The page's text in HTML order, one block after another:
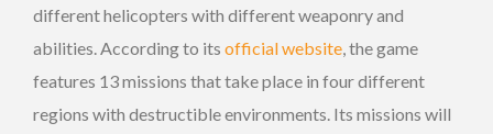
different helicopters with different weaponry and
abilities. According to its official website , the game
features 13 missions that take place in four different
regions with destructible environments. Its missions will